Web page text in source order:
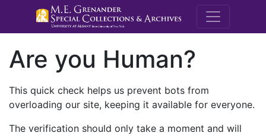
M.E.
Are you Human?
This quick check helps us prevent bots from
overloading our site, keeping it available for everyone.
The verification should only take a moment and will